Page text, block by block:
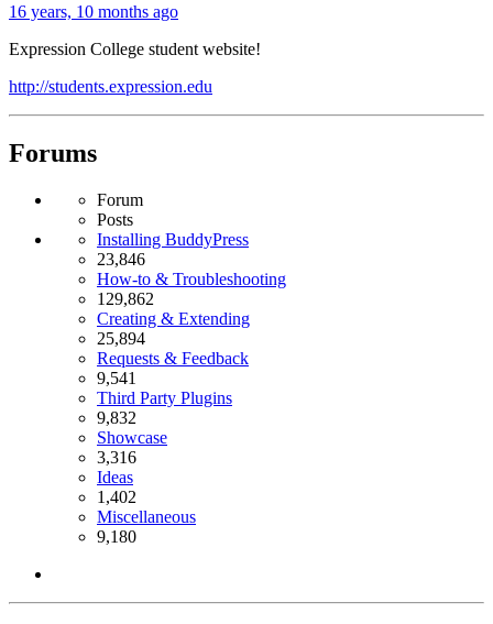
16 years, 10 months ago
Expression College student website!
http://students.expression.edu
Forums
Forum
Posts
Installing BuddyPress
23,846
How-to & Troubleshooting
129,862
Creating & Extending
25,894
Requests & Feedback
9,541
Third Party Plugins
9,832
Showcase
3,316
Ideas
1,402
Miscellaneous
9,180